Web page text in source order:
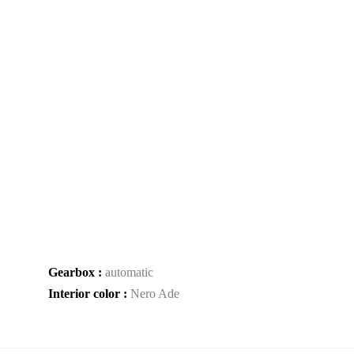
Gearbox : automatic
Interior color : Nero Ade